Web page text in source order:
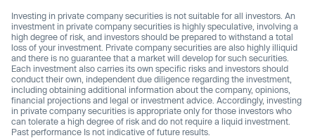
Investing in private company securities is not suitable for all investors. An
investment in private company securities is highly speculative, involving a
high degree of risk, and investors should be prepared to withstand a total
loss of your investment. Private company securities are also highly illiquid
and there is no guarantee that a market will develop for such securities.
Each investment also carries its own specific risks and investors should
conduct their own, independent due diligence regarding the investment,
including obtaining additional information about the company, opinions,
financial projections and legal or investment advice. Accordingly, investing
in private company securities is appropriate only for those investors who
can tolerate a high degree of risk and do not require a liquid investment.
Past performance Is not indicative of future results.